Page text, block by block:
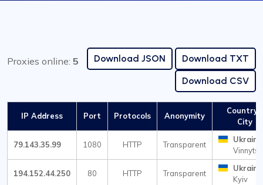
Proxies online: 5 Download JSON
Download TXT
Download CSV
IP Address Port Protocols Anonymity
Country /
City
79.143.35.99 1080 HTTP Transparent
Ukraine
194.152.44.250 80 HTTP Transparent
Ukraine
Kyiv